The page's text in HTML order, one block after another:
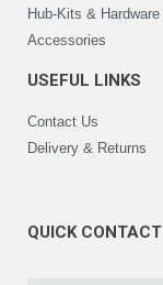
Hub-Kits & Hardware
Accessories
USEFUL LINKS
Contact Us
Delivery & Returns
QUICK CONTACT